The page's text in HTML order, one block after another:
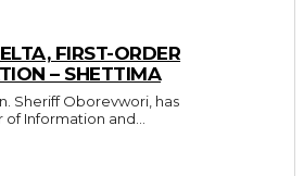
FIRST-ORDER
– SHETTIMA
Information and...